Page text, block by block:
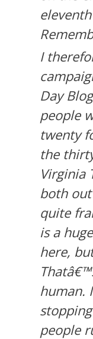
I
Day
people
twenty
the
Virginia
both
quite
is a
here,
human.
people